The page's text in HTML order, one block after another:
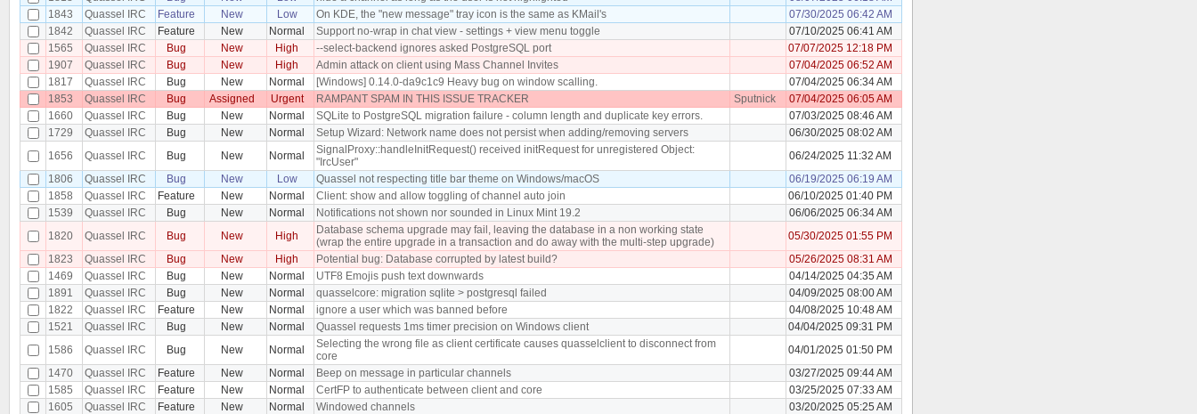
1843
Quassel IRC Feature New Low On KDE, the "new message" tray icon is the same as KMail's
07/30/2025 06:42 AM
1842
Quassel IRC Feature New Normal Support no-wrap in chat view - settings + view menu toggle
07/10/2025 06:41 AM
1565
Quassel IRC Bug New High --select-backend ignores asked PostgreSQL port
07/07/2025 12:18 PM
1907
Quassel IRC Bug New High Admin attack on client using Mass Channel Invites
07/04/2025 06:52 AM
1817
Quassel IRC Bug New Normal [Windows] 0.14.0-da9c1c9 Heavy bug on window scalling.
07/04/2025 06:34 AM
1853
Quassel IRC Bug Assigned Urgent RAMPANT SPAM IN THIS ISSUE TRACKER Sputnick
07/04/2025 06:05 AM
1660
Quassel IRC Bug New Normal SQLite to PostgreSQL migration failure - column length and duplicate key errors.
07/03/2025 08:46 AM
1729
Quassel IRC Bug New Normal Setup Wizard: Network name does not persist when adding/removing servers
06/30/2025 08:02 AM
1656
Quassel IRC Bug New Normal
SignalProxy::handleInitRequest() received initRequest for unregistered Object:
"IrcUser"
06/24/2025 11:32 AM
1806
Quassel IRC Bug New Low Quassel not respecting title bar theme on Windows/macOS
06/19/2025 06:19 AM
1858
Quassel IRC Feature New Normal Client: show and allow toggling of channel auto join
06/10/2025 01:40 PM
1539
Quassel IRC Bug New Normal Notifications not shown nor sounded in Linux Mint 19.2
06/06/2025 06:34 AM
1820
Quassel IRC Bug New High
Database schema upgrade may fail, leaving the database in a non working state
(wrap the entire upgrade in a transaction and do away with the multi-step upgrade)
05/30/2025 01:55 PM
1823
Quassel IRC Bug New High Potential bug: Database corrupted by latest build?
05/26/2025 08:31 AM
1469
Quassel IRC Bug New Normal UTF8 Emojis push text downwards
04/14/2025 04:35 AM
1891
Quassel IRC Bug New Normal quasselcore: migration sqlite > postgresql failed
04/09/2025 08:00 AM
1822
Quassel IRC Feature New Normal ignore a user which was banned before
04/08/2025 10:48 AM
1521
Quassel IRC Bug New Normal Quassel requests 1ms timer precision on Windows client
04/04/2025 09:31 PM
1586
Quassel IRC Bug New Normal
Selecting the wrong file as client certificate causes quasselclient to disconnect from
core
04/01/2025 01:50 PM
1470
Quassel IRC Feature New Normal Beep on message in particular channels
03/27/2025 09:44 AM
1585
Quassel IRC Feature New Normal CertFP to authenticate between client and core
03/25/2025 07:33 AM
1605
Quassel IRC Feature New Normal Windowed channels
03/20/2025 05:25 AM